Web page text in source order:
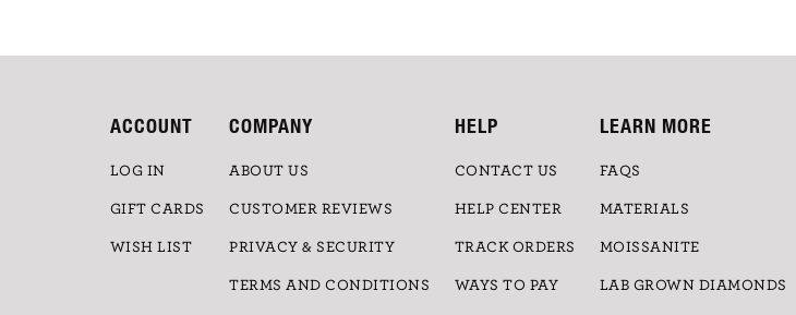
ACCOUNT
LOG IN
GIFT CARDS
WISH LIST
COMPANY
ABOUT US
CUSTOMER REVIEWS
PRIVACY & SECURITY
TERMS AND CONDITIONS
HELP
CONTACT US
HELP CENTER
TRACK ORDERS
WAYS TO PAY
LEARN MORE
FAQS
MATERIALS
MOISSANITE
LAB GROWN DIAMONDS